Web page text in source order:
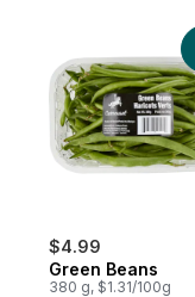
$4.99
Green Beans
380 g, $1.31/100g